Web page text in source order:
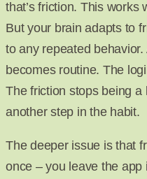
that’s friction. This works
But your brain adapts to
to any repeated
becomes routine. The
The friction stops being
another step in the habit.
The deeper issue is that
once – you leave the app